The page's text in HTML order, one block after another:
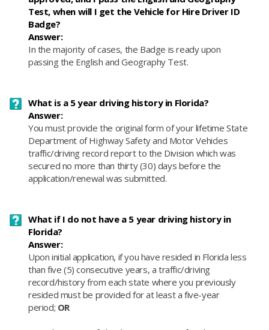
Test, when will I get the Vehicle for Hire Driver ID
Badge?
Answer:
In the majority of cases, the Badge is ready upon
passing the English and Geography Test.
What is a 5 year driving history in Florida?
Answer:
​You must provide the original form of your lifetime State
Department of Highway Safety and Motor Vehicles
traffic/driving record report to the Division which was
secured no more than thirty (30) days before the
application/renewal was submitted.
What if I do not have a 5 year driving history in
Florida?
Answer:
​Upon initial application, if you have resided in Florida less
than five (5) consecutive years, a traffic/driving
record/history from each state where you previously
resided must be provided for at least a five-year
period; OR